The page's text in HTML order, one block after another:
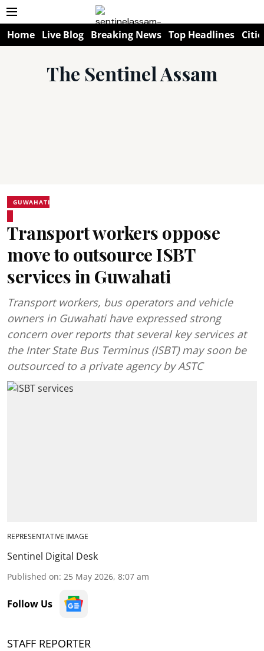
Home Live Blog Breaking News Top Headlines
The Sentinel Assam
GUWAHATI
Transport workers oppose
move to outsource ISBT
services in Guwahati
Transport workers, bus operators and vehicle
owners in Guwahati have expressed strong
concern over reports that several key services at
the Inter State Bus Terminus (ISBT) may soon be
outsourced to a private agency by ASTC
REPRESENTATIVE IMAGE
Sentinel Digital Desk
Published on: 25 May 2026, 8:07 am
Follow Us
STAFF REPORTER